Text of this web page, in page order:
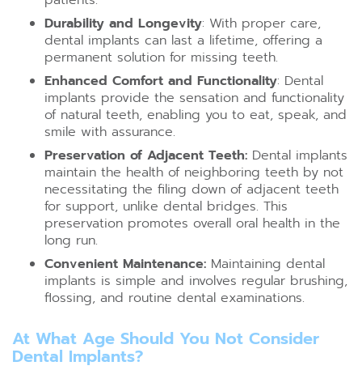
Durability and Longevity: With proper care,
dental implants can last a lifetime, offering a
permanent solution for missing teeth.
Enhanced Comfort and Functionality: Dental
implants provide the sensation and functionality
of natural teeth, enabling you to eat, speak, and
smile with assurance.
Preservation of Adjacent Teeth: Dental implants
maintain the health of neighboring teeth by not
necessitating the filing down of adjacent teeth
for support, unlike dental bridges. This
preservation promotes overall oral health in the
long run.
Convenient Maintenance: Maintaining dental
implants is simple and involves regular brushing,
flossing, and routine dental examinations.
At What Age Should You Not Consider
Dental Implants?